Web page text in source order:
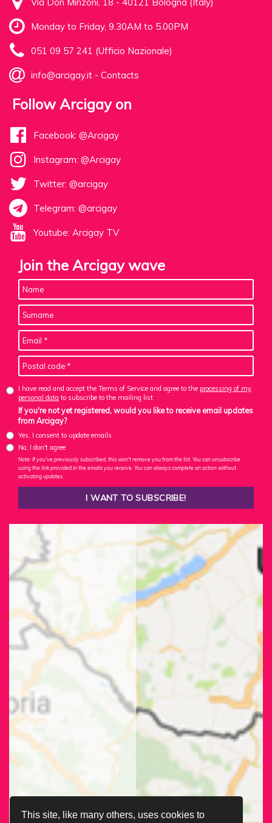
This site, like many others, uses cookies to
Monday to Friday, 9.30AM to 5.00PM
051 09 57 241 (Ufficio Nazionale)
info@arcigay.it - Contacts
Follow Arcigay on
Facebook: @Arcigay
Instagram: @Arcigay
Twitter: @arcigay
Telegram: @arcigay
Youtube: Arcigay TV
Join the Arcigay wave
I have read and accept the Terms of Service and agree to the processing of my
personal data to subscribe to the mailing list
If you're not yet registered, would you like to receive email updates
from Arcigay?
Yes, I consent to update emails
No, I don't agree
Note: If you've previously subscribed, this won't remove you from the list. You can unsubscribe
using the link provided in the emails you receive. You can always complete an action without
activating updates.